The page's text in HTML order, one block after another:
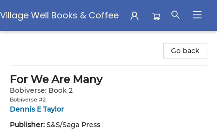
Village Well Books & Coffee
Go back
For We Are Many
Bobiverse: Book 2
Bobiverse #2
Dennis E Taylor
Publisher: S&S/Saga Press